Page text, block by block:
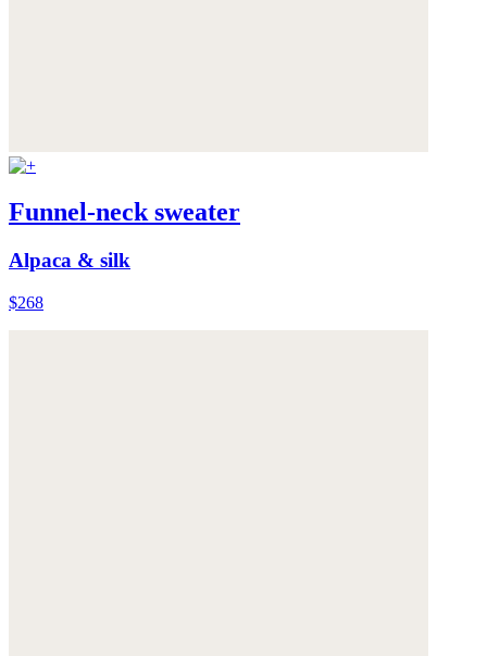
Funnel-neck sweater
Alpaca & silk
$268